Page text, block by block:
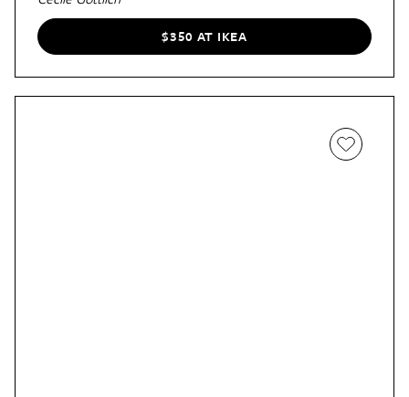
$350 AT IKEA